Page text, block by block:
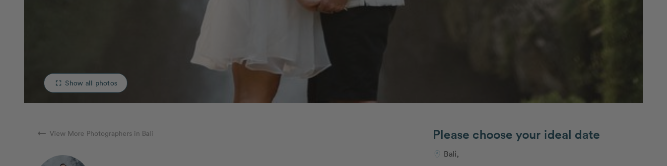
fullscreen Show all photos
arrow_right_alt View More Photographers in Bali Please choose your ideal date
Bali,